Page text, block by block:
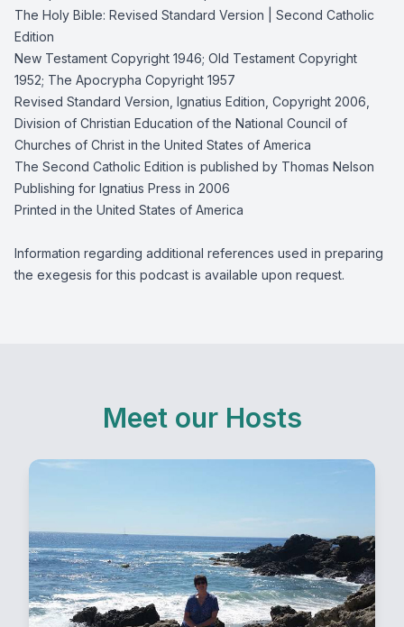
The Holy Bible: Revised Standard Version | Second Catholic
Edition
New Testament Copyright 1946; Old Testament Copyright
1952; The Apocrypha Copyright 1957
Revised Standard Version, Ignatius Edition, Copyright 2006,
Division of Christian Education of the National Council of
Churches of Christ in the United States of America
The Second Catholic Edition is published by Thomas Nelson
Publishing for Ignatius Press in 2006
Printed in the United States of America
Information regarding additional references used in preparing
the exegesis for this podcast is available upon request.
Meet our Hosts